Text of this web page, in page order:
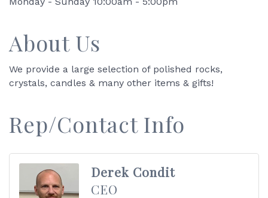
About Us
We provide a large selection of polished rocks,
crystals, candles & many other items & gifts!
Rep/Contact Info
Derek Condit
CEO